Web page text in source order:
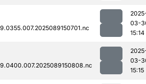
03-
15:14
03-
15:15